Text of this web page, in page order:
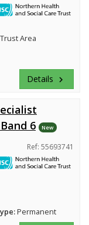
Area
Details keyboard_arrow_right
6
New
Ref: 55693741
Permanent